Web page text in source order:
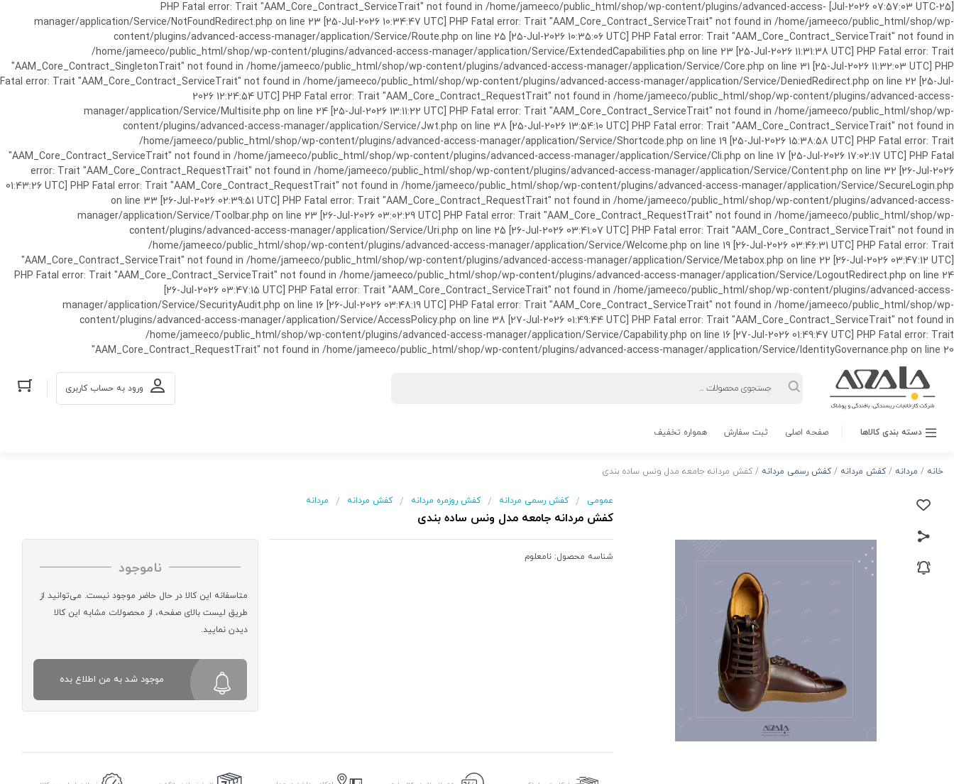
[25-Jul-2026 07:57:03 UTC] PHP Fatal error: Trait "AAM_Core_Contract_ServiceTrait" not found in /home/jameeco/public_html/shop/wp-content/plugins/advanced-access-
manager/application/Service/NotFoundRedirect.php on line 23 [25-Jul-2026 10:34:47 UTC] PHP Fatal error: Trait "AAM_Core_Contract_ServiceTrait" not found in /home/jameeco/public_html/shop/wp-
content/plugins/advanced-access-manager/application/Service/Route.php on line 25 [25-Jul-2026 10:35:06 UTC] PHP Fatal error: Trait "AAM_Core_Contract_ServiceTrait" not found in
/home/jameeco/public_html/shop/wp-content/plugins/advanced-access-manager/application/Service/ExtendedCapabilities.php on line 23 [25-Jul-2026 11:31:38 UTC] PHP Fatal error: Trait
"AAM_Core_Contract_SingletonTrait" not found in /home/jameeco/public_html/shop/wp-content/plugins/advanced-access-manager/application/Service/Core.php on line 31 [25-Jul-2026 11:32:03 UTC] PHP
Fatal error: Trait "AAM_Core_Contract_ServiceTrait" not found in /home/jameeco/public_html/shop/wp-content/plugins/advanced-access-manager/application/Service/DeniedRedirect.php on line 22 [25-Jul-
2026 12:24:54 UTC] PHP Fatal error: Trait "AAM_Core_Contract_RequestTrait" not found in /home/jameeco/public_html/shop/wp-content/plugins/advanced-access-
manager/application/Service/Multisite.php on line 24 [25-Jul-2026 13:11:22 UTC] PHP Fatal error: Trait "AAM_Core_Contract_ServiceTrait" not found in /home/jameeco/public_html/shop/wp-
content/plugins/advanced-access-manager/application/Service/Jwt.php on line 38 [25-Jul-2026 13:54:10 UTC] PHP Fatal error: Trait "AAM_Core_Contract_ServiceTrait" not found in
/home/jameeco/public_html/shop/wp-content/plugins/advanced-access-manager/application/Service/Shortcode.php on line 19 [25-Jul-2026 15:38:58 UTC] PHP Fatal error: Trait
"AAM_Core_Contract_ServiceTrait" not found in /home/jameeco/public_html/shop/wp-content/plugins/advanced-access-manager/application/Service/Cli.php on line 17 [25-Jul-2026 17:02:17 UTC] PHP Fatal
error: Trait "AAM_Core_Contract_RequestTrait" not found in /home/jameeco/public_html/shop/wp-content/plugins/advanced-access-manager/application/Service/Content.php on line 32 [26-Jul-2026
01:43:26 UTC] PHP Fatal error: Trait "AAM_Core_Contract_RequestTrait" not found in /home/jameeco/public_html/shop/wp-content/plugins/advanced-access-manager/application/Service/SecureLogin.php
on line 33 [26-Jul-2026 02:39:51 UTC] PHP Fatal error: Trait "AAM_Core_Contract_RequestTrait" not found in /home/jameeco/public_html/shop/wp-content/plugins/advanced-access-
manager/application/Service/Toolbar.php on line 23 [26-Jul-2026 03:02:29 UTC] PHP Fatal error: Trait "AAM_Core_Contract_RequestTrait" not found in /home/jameeco/public_html/shop/wp-
content/plugins/advanced-access-manager/application/Service/Uri.php on line 25 [26-Jul-2026 03:41:07 UTC] PHP Fatal error: Trait "AAM_Core_Contract_ServiceTrait" not found in
/home/jameeco/public_html/shop/wp-content/plugins/advanced-access-manager/application/Service/Welcome.php on line 19 [26-Jul-2026 03:46:31 UTC] PHP Fatal error: Trait
"AAM_Core_Contract_ServiceTrait" not found in /home/jameeco/public_html/shop/wp-content/plugins/advanced-access-manager/application/Service/Metabox.php on line 22 [26-Jul-2026 03:47:12 UTC]
PHP Fatal error: Trait "AAM_Core_Contract_ServiceTrait" not found in /home/jameeco/public_html/shop/wp-content/plugins/advanced-access-manager/application/Service/LogoutRedirect.php on line 24
[26-Jul-2026 03:47:15 UTC] PHP Fatal error: Trait "AAM_Core_Contract_ServiceTrait" not found in /home/jameeco/public_html/shop/wp-content/plugins/advanced-access-
manager/application/Service/SecurityAudit.php on line 16 [26-Jul-2026 03:48:19 UTC] PHP Fatal error: Trait "AAM_Core_Contract_ServiceTrait" not found in /home/jameeco/public_html/shop/wp-
content/plugins/advanced-access-manager/application/Service/AccessPolicy.php on line 38 [27-Jul-2026 01:49:44 UTC] PHP Fatal error: Trait "AAM_Core_Contract_ServiceTrait" not found in
/home/jameeco/public_html/shop/wp-content/plugins/advanced-access-manager/application/Service/Capability.php on line 16 [27-Jul-2026 01:49:47 UTC] PHP Fatal error: Trait
"AAM_Core_Contract_RequestTrait" not found in /home/jameeco/public_html/shop/wp-content/plugins/advanced-access-manager/application/Service/IdentityGovernance.php on line 20
search ورود به حساب کاربری
دسته بندی کالاها صفحه اصلی ثبت سفارش همواره تخفیف
خانه / مردانه /کفش مردانه /کفش رسمی مردانه / کفش مردانه جامعه مدل ونس ساده بندی
عمومی / کفش رسمی مردانه / کفش روزمره مردانه / کفش مردانه / مردانه
کفش مردانه جامعه مدل ونس ساده بندی
شناسه محصول: نامعلوم
ناموجود
متاسفانه این کالا در حال حاضر موجود نیست. می‌توانید از
طریق لیست بالای صفحه، از محصولات مشابه این کالا
دیدن نمایید.
موجود شد به من اطلاع بده